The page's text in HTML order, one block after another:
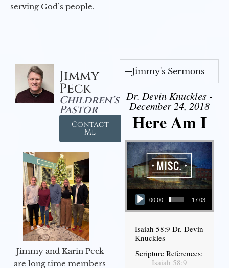
serving God’s people.
Jimmy
Peck
Children's
Pastor
Contact
Me
Jimmy and Karin Peck
are long time members
Jimmy's Sermons
Dr. Devin Knuckles -
December 24, 2018
Here Am I
Audio Player
00:00 17:03
Isaiah 58:9 Dr. Devin
Knuckles
Scripture References:
Isaiah 58:9